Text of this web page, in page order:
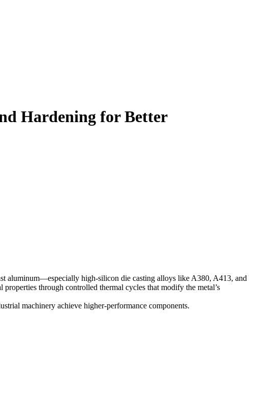
Hardening for Better
aluminum—especially high-silicon die casting alloys like A380, A413, and
through controlled thermal cycles that modify the metal’s
machinery achieve higher-performance components.